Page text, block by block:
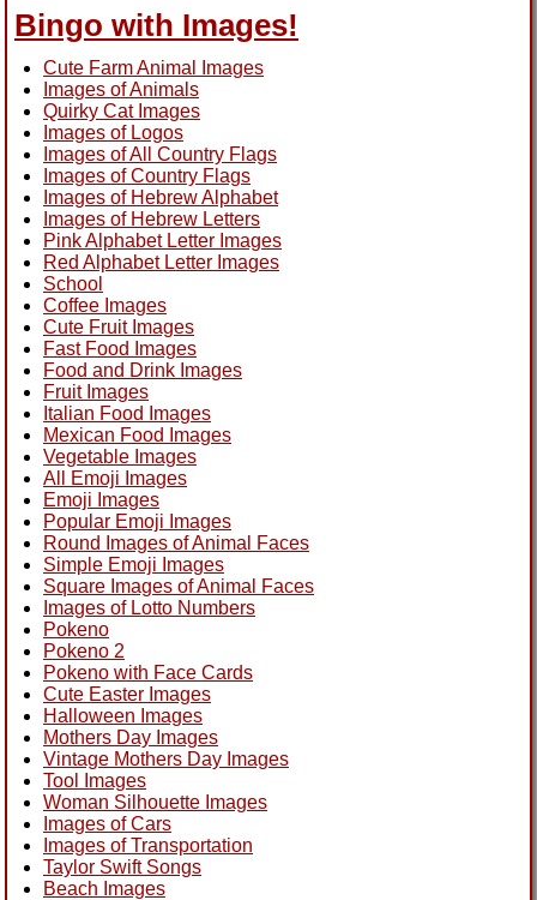
Bingo with Images!
Cute Farm Animal Images
Images of Animals
Quirky Cat Images
Images of Logos
Images of All Country Flags
Images of Country Flags
Images of Hebrew Alphabet
Images of Hebrew Letters
Pink Alphabet Letter Images
Red Alphabet Letter Images
School
Coffee Images
Cute Fruit Images
Fast Food Images
Food and Drink Images
Fruit Images
Italian Food Images
Mexican Food Images
Vegetable Images
All Emoji Images
Emoji Images
Popular Emoji Images
Round Images of Animal Faces
Simple Emoji Images
Square Images of Animal Faces
Images of Lotto Numbers
Pokeno
Pokeno 2
Pokeno with Face Cards
Cute Easter Images
Halloween Images
Mothers Day Images
Vintage Mothers Day Images
Tool Images
Woman Silhouette Images
Images of Cars
Images of Transportation
Taylor Swift Songs
Beach Images